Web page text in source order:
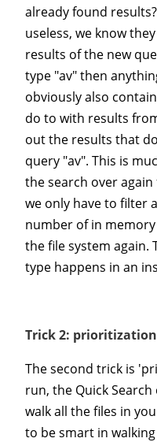
already found
useless, we know
results of the new
type "av" then
obviously also
do to with results
out the results that
query "av". This is
the search over
we only have to filter
number of in
the file system again.
type happens in an
Trick 2: prioritization
The second trick is
run, the Quick
walk all the files in
to be smart in